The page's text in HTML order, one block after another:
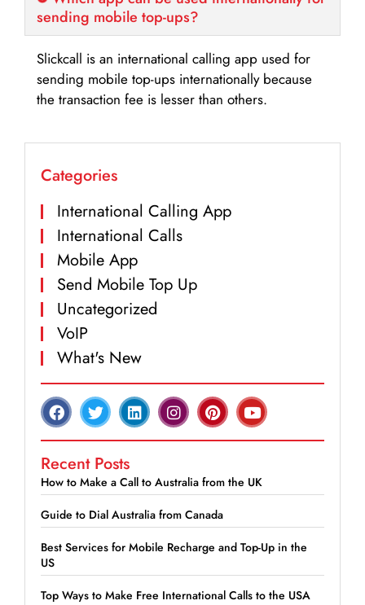
sending mobile top-ups?
Slickcall is an international calling app used for
sending mobile top-ups internationally because
the transaction fee is lesser than others.
Categories
International Calling App
International Calls
Mobile App
Send Mobile Top Up
Uncategorized
VoIP
What's New
Recent Posts
How to Make a Call to Australia from the UK
Guide to Dial Australia from Canada
Best Services for Mobile Recharge and Top-Up in the
US
Top Ways to Make Free International Calls to the USA